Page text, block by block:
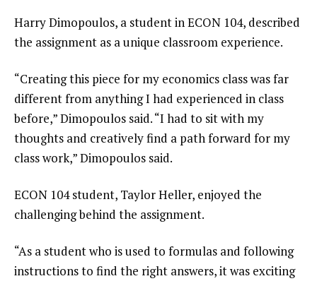
Harry Dimopoulos, a student in ECON 104, described
the assignment as a unique classroom experience.
“Creating this piece for my economics class was far
different from anything I had experienced in class
before,” Dimopoulos said. “I had to sit with my
thoughts and creatively find a path forward for my
class work,” Dimopoulos said.
ECON 104 student, Taylor Heller, enjoyed the
challenging behind the assignment.
“As a student who is used to formulas and following
instructions to find the right answers, it was exciting